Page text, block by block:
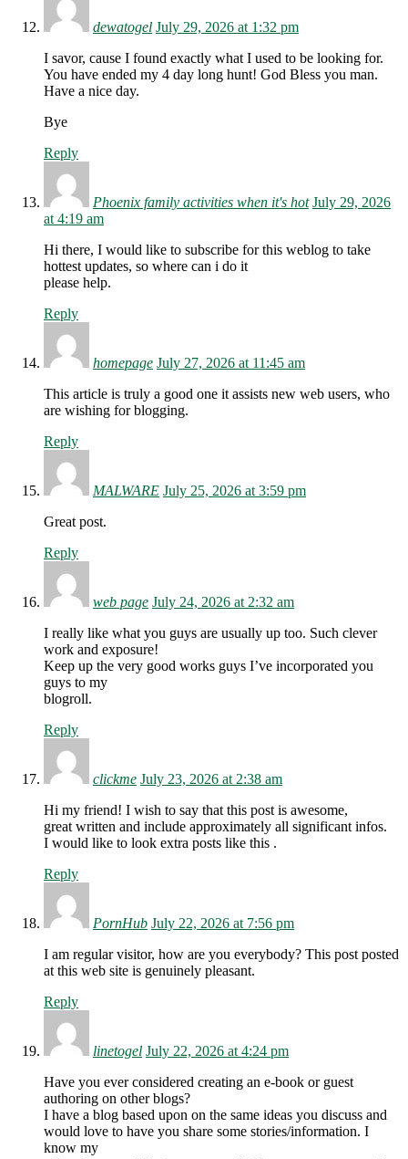
dewatogel July 29, 2026 at 1:32 pm
I savor, cause I found exactly what I used to be looking for.
You have ended my 4 day long hunt! God Bless you man.
Have a nice day.
Bye
Reply
Phoenix family activities when it's hot July 29, 2026
at 4:19 am
Hi there, I would like to subscribe for this weblog to take
hottest updates, so where can i do it
please help.
Reply
homepage July 27, 2026 at 11:45 am
This article is truly a good one it assists new web users, who
are wishing for blogging.
Reply
MALWARE July 25, 2026 at 3:59 pm
Great post.
Reply
web page July 24, 2026 at 2:32 am
I really like what you guys are usually up too. Such clever
work and exposure!
Keep up the very good works guys I’ve incorporated you
guys to my
blogroll.
Reply
clickme July 23, 2026 at 2:38 am
Hi my friend! I wish to say that this post is awesome,
great written and include approximately all significant infos.
I would like to look extra posts like this .
Reply
PornHub July 22, 2026 at 7:56 pm
I am regular visitor, how are you everybody? This post posted
at this web site is genuinely pleasant.
Reply
linetogel July 22, 2026 at 4:24 pm
Have you ever considered creating an e-book or guest
authoring on other blogs?
I have a blog based upon on the same ideas you discuss and
would love to have you share some stories/information. I
know my